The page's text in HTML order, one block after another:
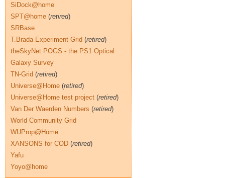
SiDock@home
SPT@home (retired)
SRBase
T.Brada Experiment Grid (retired)
theSkyNet POGS - the PS1 Optical
Galaxy Survey
TN-Grid (retired)
Universe@Home (retired)
Universe@Home test project (retired)
Van Der Waerden Numbers (retired)
World Community Grid
WUProp@Home
XANSONS for COD (retired)
Yafu
Yoyo@home